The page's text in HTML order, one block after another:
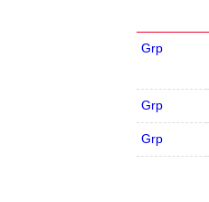
Grp
Grp
Grp